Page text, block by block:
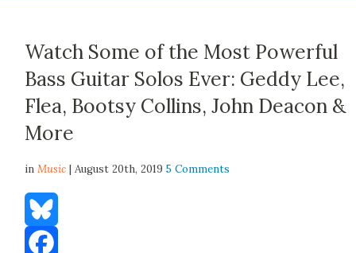
Watch Some of the Most Powerful
Bass Guitar Solos Ever: Geddy Lee,
Flea, Bootsy Collins, John Deacon &
More
inMusic | August 20th, 20195 Comments
Bluesky